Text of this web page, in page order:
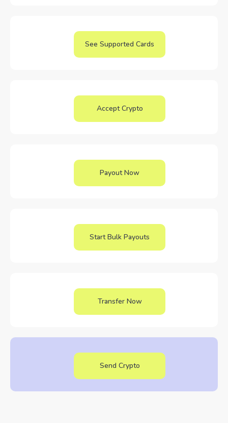
See Supported Cards
Accept Crypto
Payout Now
Start Bulk Payouts
Transfer Now
Send Crypto